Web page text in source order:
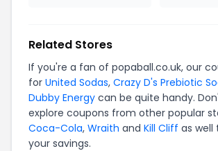
Related Stores
If you're a fan of popaball.co.uk, our
for United Sodas, Crazy D's Prebiotic
Dubby Energy can be quite handy.
explore coupons from other popular
Coca-Cola, Wraith and Kill Cliff as well
your savings.